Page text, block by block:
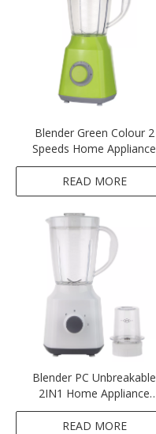
Blender Green Colour 2
Speeds Home Appliance
Ktichen 300-350W 1.5L
Unbreakable Plastic PC Jar
READ MORE
Blender PC Unbreakable
2IN1 Home Appliance
Blender White and Black
Colour Blender
READ MORE